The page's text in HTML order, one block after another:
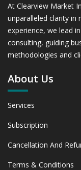
At Clearview Market
unparalleled clarity in
experience, we lead
consulting, guiding
methodologies and
About Us
Services
Subscription
Cancellation And
Terms & Conditions